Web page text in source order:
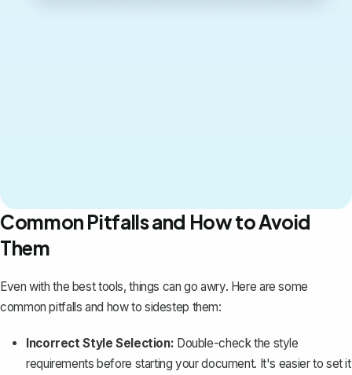
Common Pitfalls and How to Avoid
Them
Even with the best tools, things can go awry. Here are some
common pitfalls and how to sidestep them:
Incorrect Style Selection: Double-check the style
requirements before starting your document. It's easier to set it